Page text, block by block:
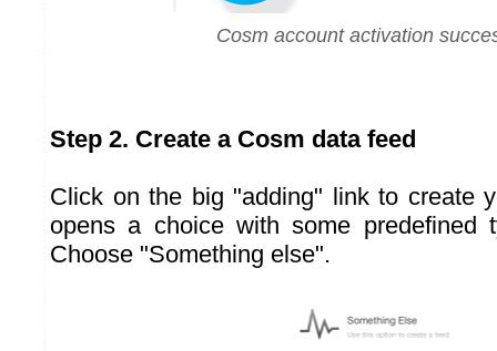
Cosm account activation
Step 2. Create a Cosm data feed
Click on the big "adding" link to create
opens a choice with some predefined
Choose "Something else".